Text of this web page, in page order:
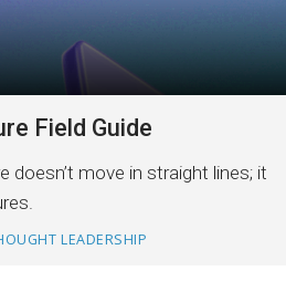
Field Guide
doesn’t move in straight lines; it
LEADERSHIP